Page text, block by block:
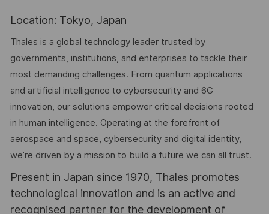
Location: Tokyo, Japan
Thales is a global technology leader trusted by
governments, institutions, and enterprises to tackle their
most demanding challenges. From quantum applications
and artificial intelligence to cybersecurity and 6G
innovation, our solutions empower critical decisions rooted
in human intelligence. Operating at the forefront of
aerospace and space, cybersecurity and digital identity,
we’re driven by a mission to build a future we can all trust.
Present in Japan since 1970, Thales promotes
technological innovation and is an active and
recognised partner for the development of